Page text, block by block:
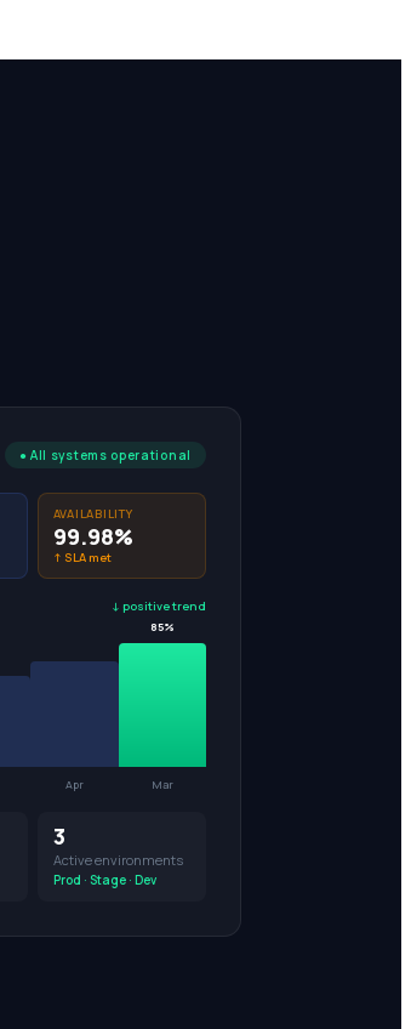
● All systems operational
AVAILABILITY
99.98%
↑ SLA met
↓ positive trend
85%
Apr Mar
3
Active environments
Prod · Stage · Dev